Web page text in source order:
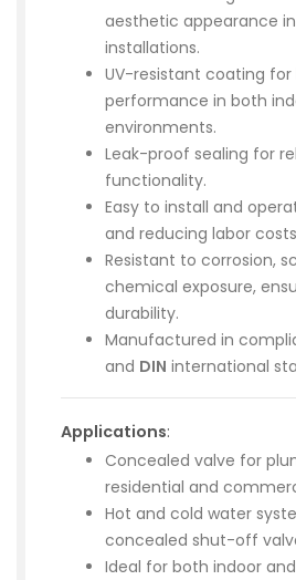
aesthetic appearance
installations.
UV-resistant coating
performance in both
environments.
Leak-proof sealing for
functionality.
Easy to install and
and reducing labor
Resistant to corrosion,
chemical exposure,
durability.
Manufactured in
and DIN international
Applications:
Concealed valve for
residential and
Hot and cold water
concealed shut-off
Ideal for both indoor